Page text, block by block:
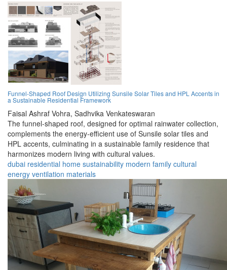
Funnel-Shaped Roof Design Utilizing Sunsile Solar Tiles and HPL Accents in
a Sustainable Residential Framework
Faisal Ashraf Vohra, Sadhvika Venkateswaran
The funnel-shaped roof, designed for optimal rainwater collection,
complements the energy-efficient use of Sunsile solar tiles and
HPL accents, culminating in a sustainable family residence that
harmonizes modern living with cultural values.
dubai residential home sustainability modern family cultural
energy ventilation materials